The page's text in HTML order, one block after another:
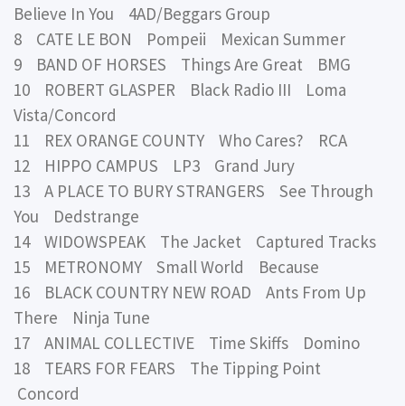
Believe In You 4AD/Beggars Group
8 CATE LE BON Pompeii Mexican Summer
9 BAND OF HORSES Things Are Great BMG
10 ROBERT GLASPER Black Radio III Loma
Vista/Concord
11 REX ORANGE COUNTY Who Cares? RCA
12 HIPPO CAMPUS LP3 Grand Jury
13 A PLACE TO BURY STRANGERS See Through
You Dedstrange
14 WIDOWSPEAK The Jacket Captured Tracks
15 METRONOMY Small World Because
16 BLACK COUNTRY NEW ROAD Ants From Up
There Ninja Tune
17 ANIMAL COLLECTIVE Time Skiffs Domino
18 TEARS FOR FEARS The Tipping Point
Concord